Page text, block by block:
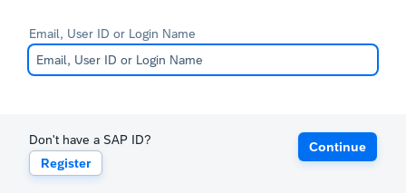
Email, User ID or Login Name
Don't have a SAP ID?
Register
Continue